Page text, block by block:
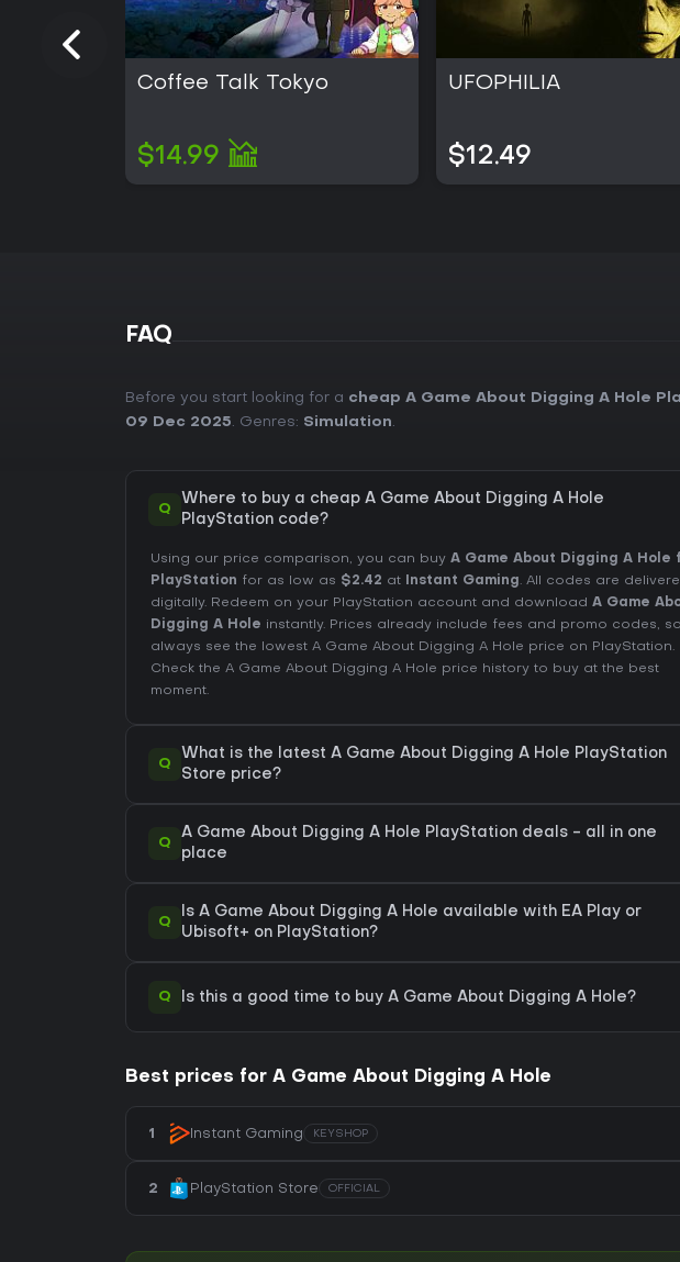
Coffee Talk Tokyo
$14.99
UFOPHILIA
$12.49
FAQ
Before you start looking for a cheap A Game About Digging A Hole
09 Dec 2025. Genres: Simulation.
Q
Where to buy a cheap A Game About Digging A Hole
PlayStation code?
Using our price comparison, you can buy A Game About Digging A Hole
PlayStation for as low as $2.42 at Instant Gaming. All codes are
digitally. Redeem on your PlayStation account and download A Game
Digging A Hole instantly. Prices already include fees and promo codes,
always see the lowest A Game About Digging A Hole price on PlayStation.
Check the A Game About Digging A Hole price history to buy at the best
moment.
Q
What is the latest A Game About Digging A Hole PlayStation
Store price?
Q
A Game About Digging A Hole PlayStation deals - all in one
place
Q
Is A Game About Digging A Hole available with EA Play or
Ubisoft+ on PlayStation?
Q Is this a good time to buy A Game About Digging A Hole?
Best prices for A Game About Digging A Hole
1 Instant Gaming KEYSHOP
2 PlayStation Store OFFICIAL